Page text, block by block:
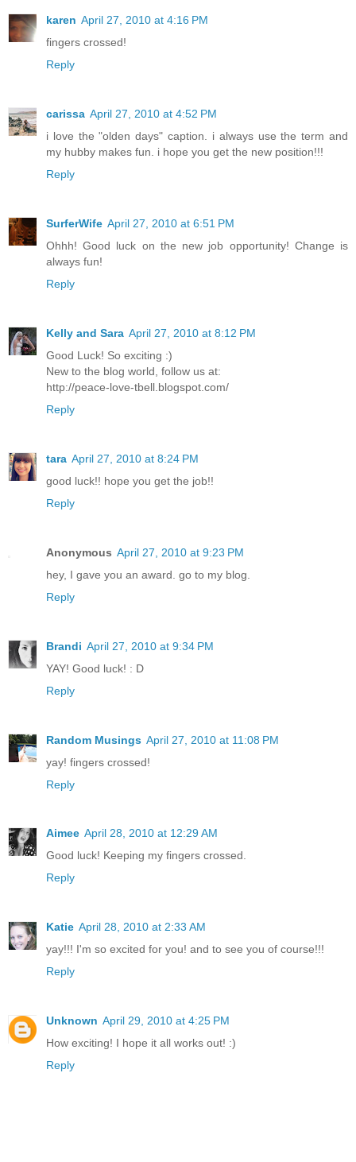
karen April 27, 2010 at 4:16 PM
fingers crossed!
Reply
carissa April 27, 2010 at 4:52 PM
i love the "olden days" caption. i always use the term and
my hubby makes fun. i hope you get the new position!!!
Reply
SurferWife April 27, 2010 at 6:51 PM
Ohhh! Good luck on the new job opportunity! Change is
always fun!
Reply
Kelly and Sara April 27, 2010 at 8:12 PM
Good Luck! So exciting :)
New to the blog world, follow us at:
http://peace-love-tbell.blogspot.com/
Reply
tara April 27, 2010 at 8:24 PM
good luck!! hope you get the job!!
Reply
Anonymous April 27, 2010 at 9:23 PM
hey, I gave you an award. go to my blog.
Reply
Brandi April 27, 2010 at 9:34 PM
YAY! Good luck! : D
Reply
Random Musings April 27, 2010 at 11:08 PM
yay! fingers crossed!
Reply
Aimee April 28, 2010 at 12:29 AM
Good luck! Keeping my fingers crossed.
Reply
Katie April 28, 2010 at 2:33 AM
yay!!! I'm so excited for you! and to see you of course!!!
Reply
Unknown April 29, 2010 at 4:25 PM
How exciting! I hope it all works out! :)
Reply